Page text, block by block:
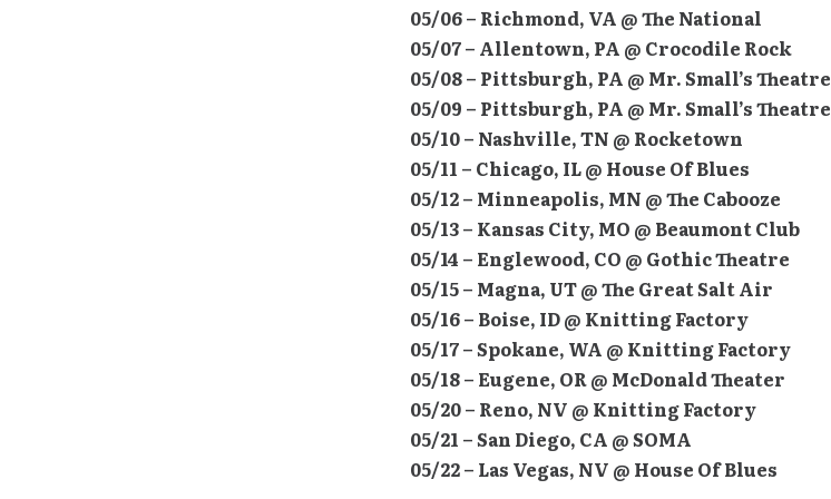
05/06 – Richmond, VA @ The National
05/07 – Allentown, PA @ Crocodile Rock
05/08 – Pittsburgh, PA @ Mr. Small’s Theatre
05/09 – Pittsburgh, PA @ Mr. Small’s Theatre
05/10 – Nashville, TN @ Rocketown
05/11 – Chicago, IL @ House Of Blues
05/12 – Minneapolis, MN @ The Cabooze
05/13 – Kansas City, MO @ Beaumont Club
05/14 – Englewood, CO @ Gothic Theatre
05/15 – Magna, UT @ The Great Salt Air
05/16 – Boise, ID @ Knitting Factory
05/17 – Spokane, WA @ Knitting Factory
05/18 – Eugene, OR @ McDonald Theater
05/20 – Reno, NV @ Knitting Factory
05/21 – San Diego, CA @ SOMA
05/22 – Las Vegas, NV @ House Of Blues